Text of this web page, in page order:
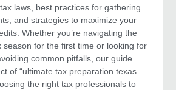
laws, best practices for gathering
and strategies to maximize your
Whether you’re navigating the
season for the first time or looking for
common pitfalls, our guide
of “ultimate tax preparation texas
the right tax professionals to